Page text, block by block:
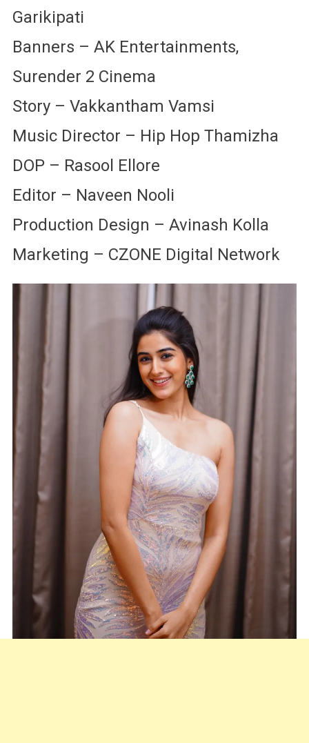
Garikipati
Banners – AK Entertainments,
Surender 2 Cinema
Story – Vakkantham Vamsi
Music Director – Hip Hop Thamizha
DOP – Rasool Ellore
Editor – Naveen Nooli
Production Design – Avinash Kolla
Marketing – CZONE Digital Network